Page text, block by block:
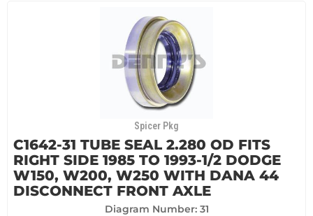
Spicer Pkg
C1642-31 TUBE SEAL 2.280 OD FITS
RIGHT SIDE 1985 TO 1993-1/2 DODGE
W150, W200, W250 WITH DANA 44
DISCONNECT FRONT AXLE
Diagram Number: 31